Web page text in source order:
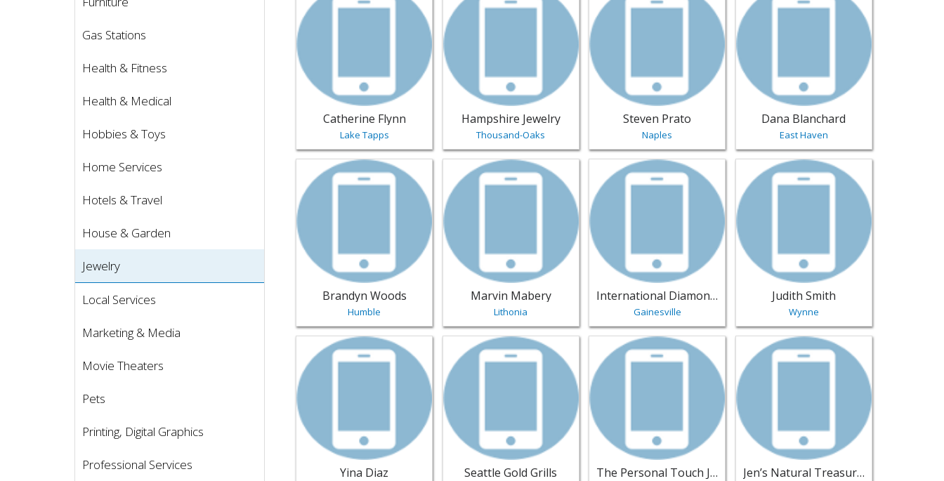
Gas Stations
Health & Fitness
Health & Medical
Hobbies & Toys
Home Services
Hotels & Travel
House & Garden
Jewelry
Local Services
Marketing & Media
Movie Theaters
Pets
Printing, Digital Graphics
Professional Services
Catherine Flynn
Lake Tapps
Hampshire Jewelry
Thousand-Oaks
Steven Prato
Naples
Dana Blanchard
East Haven
View listing for Brandyn Woods - Humble | Jewelry
Brandyn Woods
Humble
View listing for Marvin Mabery - Lithonia | Jewelry
Marvin Mabery
Lithonia
View listing for International Diamond Center - Gainesville |
International Diamond Center
Gainesville
View listing for Judith Smith - Wynne |
Judith Smith
Wynne
View listing for Yina Diaz - Hainesville | Jewelry
Yina Diaz
View listing for Seattle Gold Grills - Renton | Jewelry
Seattle Gold Grills
View listing for The Personal Touch Jeweler - Prescott | Jewelry
The Personal Touch Jeweler
View listing for Jen’s Natural
Jen’s Natural Treasures